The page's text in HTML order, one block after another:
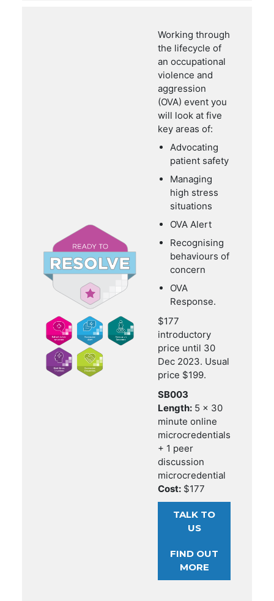
Working through
the lifecycle of
an occupational
violence and
aggression
(OVA) event you
will look at five
key areas of:
Advocating
patient safety
Managing
high stress
situations
OVA Alert
Recognising
behaviours of
concern
OVA
Response.
$177
introductory
price until 30
Dec 2023. Usual
price $199.
SB003
Length: 5 x 30
minute online
microcredentials
+ 1 peer
discussion
microcredential
Cost: $177
TALK TO
US
FIND OUT
MORE